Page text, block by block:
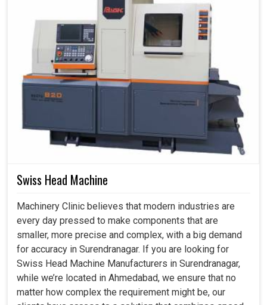
Swiss Head Machine
Machinery Clinic believes that modern industries are
every day pressed to make components that are
smaller, more precise and complex, with a big demand
for accuracy in Surendranagar. If you are looking for
Swiss Head Machine Manufacturers in Surendranagar,
while we’re located in Ahmedabad, we ensure that no
matter how complex the requirement might be, our